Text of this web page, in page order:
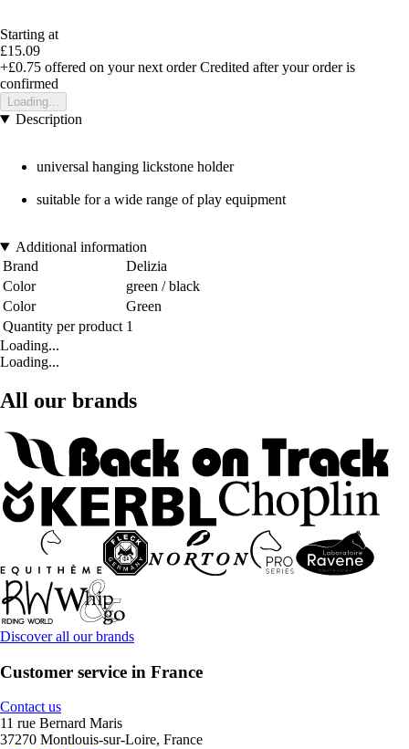
Starting at
£15.09
+£0.75 offered on your next order Credited after your order is
confirmed
Loading...
Description
universal hanging lickstone holder
suitable for a wide range of play equipment
Additional information
Brand
Delizia
Color
green / black
Color
Green
Quantity per product 1
Loading...
Loading...
All our brands
Discover all our brands
Customer service in France
Contact us
11 rue Bernard Maris
37270 Montlouis-sur-Loire, France